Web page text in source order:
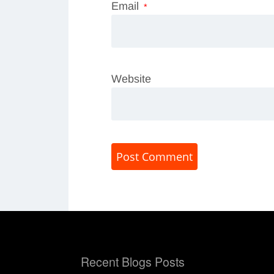
Email *
Website
Recent Blogs Posts